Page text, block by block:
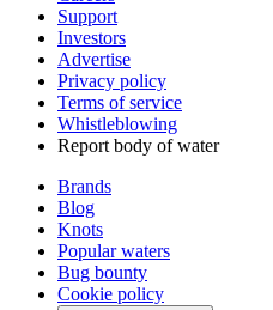
Support
Investors
Advertise
Privacy policy
Terms of service
Whistleblowing
Report body of water
Brands
Blog
Knots
Popular waters
Bug bounty
Cookie policy